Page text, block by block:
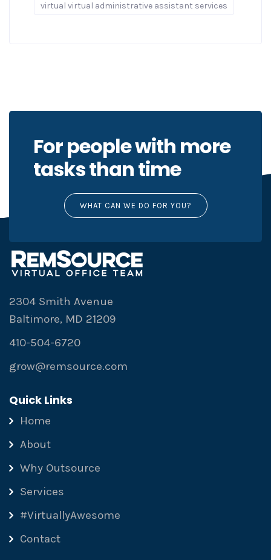
virtual virtual administrative assistant services
For people with more
tasks than time
WHAT CAN WE DO FOR YOU?
2304 Smith Avenue
Baltimore, MD 21209
410-504-6720
grow@remsource.com
Quick Links
Home
About
Why Outsource
Services
#VirtuallyAwesome
Contact